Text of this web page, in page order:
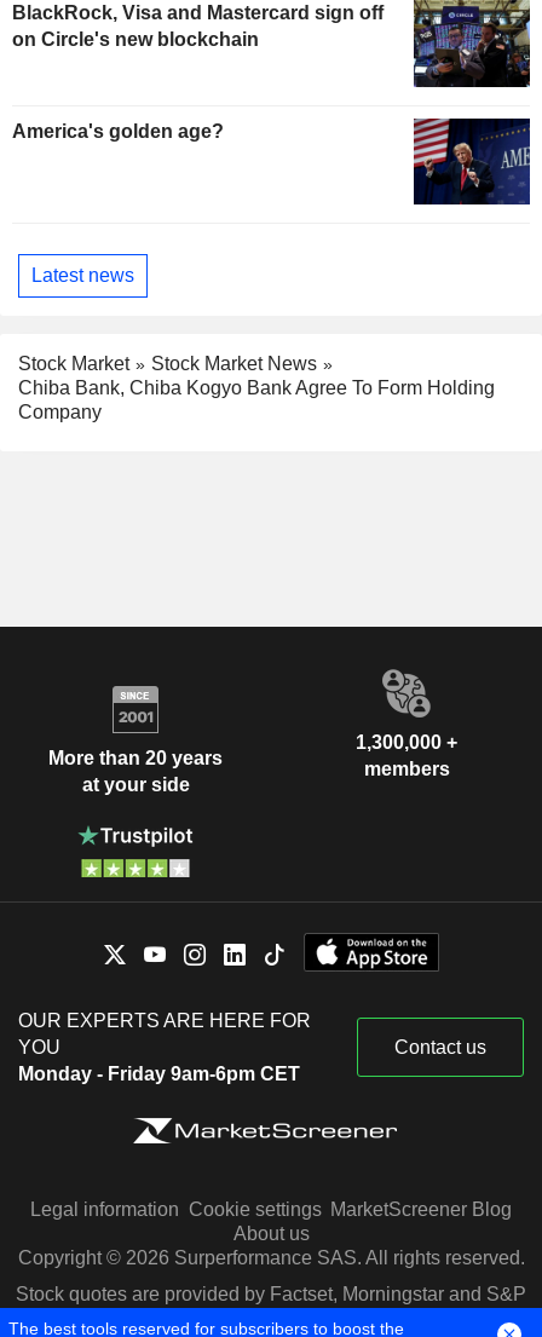
BlackRock, Visa and Mastercard sign off
on Circle's new blockchain
America's golden age?
Latest news
Stock Market
Stock Market News
Chiba Bank, Chiba Kogyo Bank Agree To Form Holding
Company
More than 20 years
at your side
1,300,000 +
members
OUR EXPERTS ARE HERE FOR
YOU
Monday - Friday 9am-6pm CET
Contact us
Legal information Cookie settings MarketScreener Blog
About us
Copyright © 2026 Surperformance SAS. All rights reserved.
Stock quotes are provided by Factset, Morningstar and S&P
Capital IQ
The best tools reserved for subscribers to boost the